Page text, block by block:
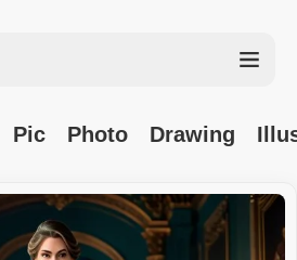
Pic Photo Drawing